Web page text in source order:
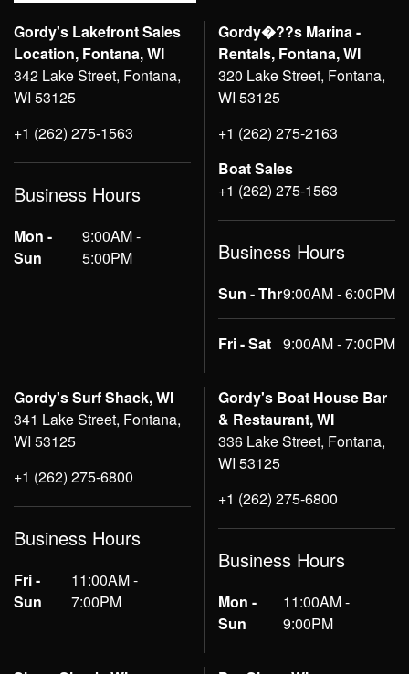
Gordy's Lakefront Sales
Location, Fontana, WI
342 Lake Street, Fontana,
WI 53125
+1 (262) 275-1563
Business Hours
Mon -
Sun
9:00AM -
5:00PM
Gordy�??s Marina -
Rentals, Fontana, WI
320 Lake Street, Fontana,
WI 53125
+1 (262) 275-2163
Boat Sales
+1 (262) 275-1563
Business Hours
Sun - Thr9:00AM - 6:00PM
Fri - Sat 9:00AM - 7:00PM
Gordy's Surf Shack, WI
341 Lake Street, Fontana,
WI 53125
+1 (262) 275-6800
Business Hours
Fri -
Sun
11:00AM -
7:00PM
Gordy's Boat House Bar
& Restaurant, WI
336 Lake Street, Fontana,
WI 53125
+1 (262) 275-6800
Business Hours
Mon -
Sun
11:00AM -
9:00PM